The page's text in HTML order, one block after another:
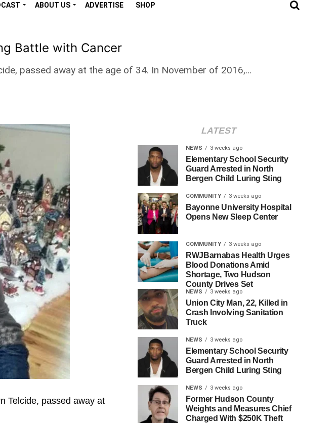
ABOUT US ADVERTISE SHOP
Battle with Cancer
passed away at the age of 34. In November of 2016,…
Telcide, passed away at
LATEST
NEWS 3 weeks ago
Elementary School Security
Guard Arrested in North
Bergen Child Luring Sting
COMMUNITY 3 weeks ago
Bayonne University Hospital
Opens New Sleep Center
COMMUNITY 3 weeks ago
RWJBarnabas Health Urges
Blood Donations Amid
Shortage, Two Hudson
County Drives Set
NEWS 3 weeks ago
Union City Man, 22, Killed in
Crash Involving Sanitation
Truck
NEWS 3 weeks ago
Elementary School Security
Guard Arrested in North
Bergen Child Luring Sting
NEWS 3 weeks ago
Former Hudson County
Weights and Measures Chief
Charged With $250K Theft